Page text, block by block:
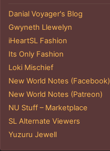
Danial Voyager's Blog
Gwyneth Llewelyn
iHeartSL Fashion
Its Only Fashion
Loki Mischief
New World Notes (Facebook)
New World Notes (Patreon)
NU Stuff – Marketplace
SL Alternate Viewers
Yuzuru Jewell